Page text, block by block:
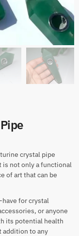
crystal pipe
not only a functional
of art that can be
have for crystal
or anyone
its potential health
addition to any